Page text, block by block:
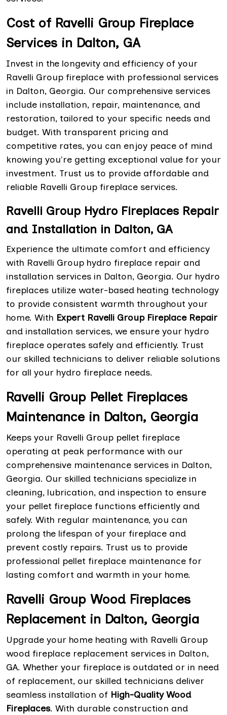
Cost of Ravelli Group Fireplace
Services in Dalton, GA
Invest in the longevity and efficiency of your
Ravelli Group fireplace with professional services
in Dalton, Georgia. Our comprehensive services
include installation, repair, maintenance, and
restoration, tailored to your specific needs and
budget. With transparent pricing and
competitive rates, you can enjoy peace of mind
knowing you're getting exceptional value for your
investment. Trust us to provide affordable and
reliable Ravelli Group fireplace services.
Ravelli Group Hydro Fireplaces Repair
and Installation in Dalton, GA
Experience the ultimate comfort and efficiency
with Ravelli Group hydro fireplace repair and
installation services in Dalton, Georgia. Our hydro
fireplaces utilize water-based heating technology
to provide consistent warmth throughout your
home. With Expert Ravelli Group Fireplace Repair
and installation services, we ensure your hydro
fireplace operates safely and efficiently. Trust
our skilled technicians to deliver reliable solutions
for all your hydro fireplace needs.
Ravelli Group Pellet Fireplaces
Maintenance in Dalton, Georgia
Keeps your Ravelli Group pellet fireplace
operating at peak performance with our
comprehensive maintenance services in Dalton,
Georgia. Our skilled technicians specialize in
cleaning, lubrication, and inspection to ensure
your pellet fireplace functions efficiently and
safely. With regular maintenance, you can
prolong the lifespan of your fireplace and
prevent costly repairs. Trust us to provide
professional pellet fireplace maintenance for
lasting comfort and warmth in your home.
Ravelli Group Wood Fireplaces
Replacement in Dalton, Georgia
Upgrade your home heating with Ravelli Group
wood fireplace replacement services in Dalton,
GA. Whether your fireplace is outdated or in need
of replacement, our skilled technicians deliver
seamless installation of High-Quality Wood
Fireplaces. With durable construction and